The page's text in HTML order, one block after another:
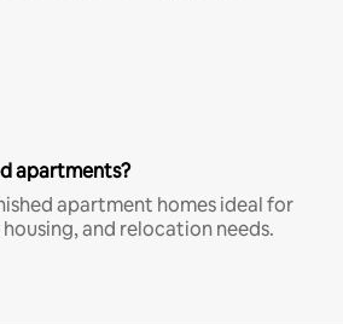
apartments?
apartment homes ideal for
and relocation needs.